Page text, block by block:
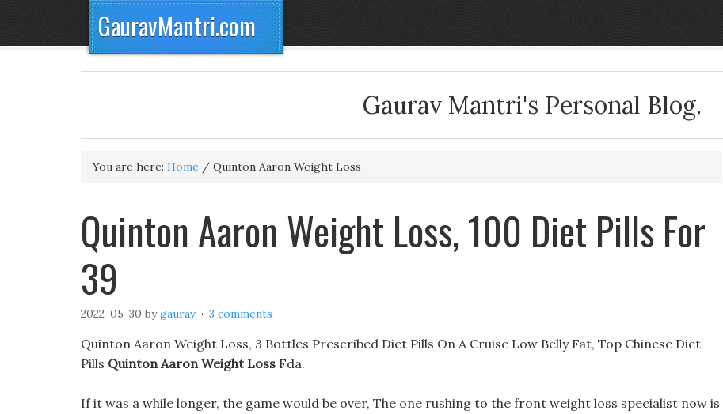
GauravMantri.com
Gaurav Mantri's Personal Blog.
You are here: Home / Quinton Aaron Weight Loss
Quinton Aaron Weight Loss, 100 Diet Pills For
39
2022-05-30 bygaurav 3 comments
Quinton Aaron Weight Loss, 3 Bottles Prescribed Diet Pills On A Cruise Low Belly Fat, Top Chinese Diet
Pills Quinton Aaron Weight Loss Fda.
If it was a while longer, the game would be over, The one rushing to the front weight loss specialist now is